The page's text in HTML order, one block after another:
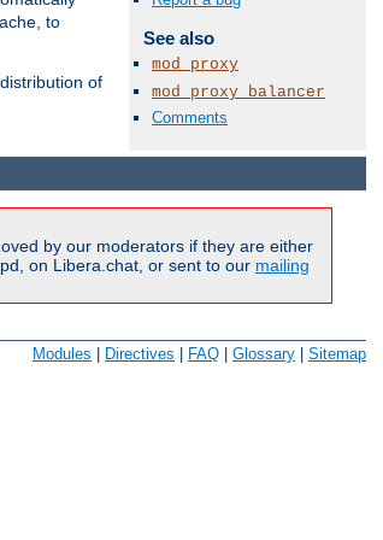
See also
mod_proxy
mod_proxy_balancer
Comments
to
of
by our moderators if they are either
on Libera.chat, or sent to our mailing
Modules | Directives | FAQ | Glossary | Sitemap